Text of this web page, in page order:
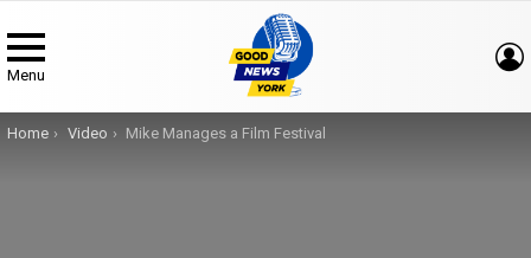
Menu
You are here:
Home Video Mike Manages a Film Festival